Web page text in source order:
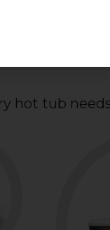
hot tub